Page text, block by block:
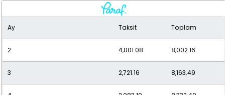
1,040.74
10 959.35 9,593.47
11 893.77 9,831.50
12 840.14 10,081.63
Ay Taksit Toplam
2 4,001.08 8,002.16
3 2,721.16 8,163.49